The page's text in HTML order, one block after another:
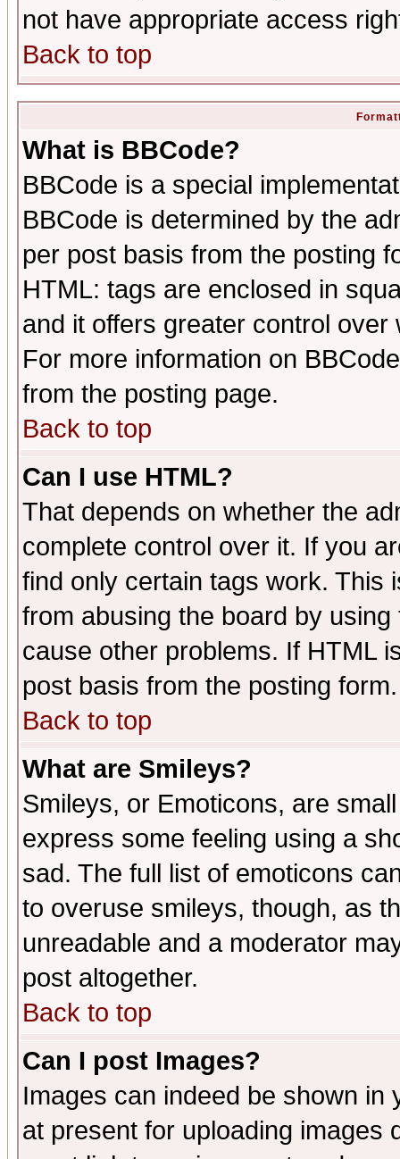
not have appropriate access
Back to top
What is BBCode?
BBCode is a special
BBCode is determined by the
per post basis from the posting
HTML: tags are enclosed in
and it offers greater control
For more information on
from the posting page.
Back to top
Can I use HTML?
That depends on whether the
complete control over it. If you
find only certain tags work. This
from abusing the board by
cause other problems. If HTML
post basis from the posting form.
Back to top
What are Smileys?
Smileys, or Emoticons, are
express some feeling using a
sad. The full list of emoticons
to overuse smileys, though, as
unreadable and a moderator
post altogether.
Back to top
Can I post Images?
Images can indeed be shown in
at present for uploading images